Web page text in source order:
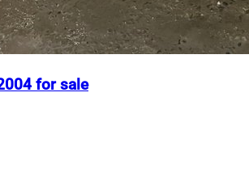
for sale